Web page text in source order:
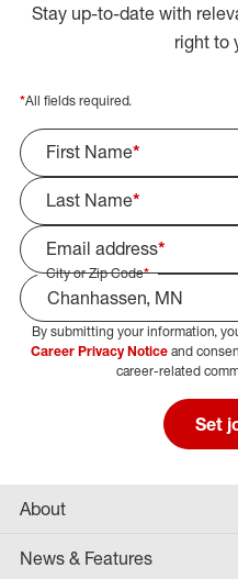
Stay up-to-date with
right to
*All fields required.
First Name*
Last Name*
Email address*
City or Zip Code*
Select Job Area
By submitting your information,
Career Privacy Noticeand
career-related
Set
About
News & Features